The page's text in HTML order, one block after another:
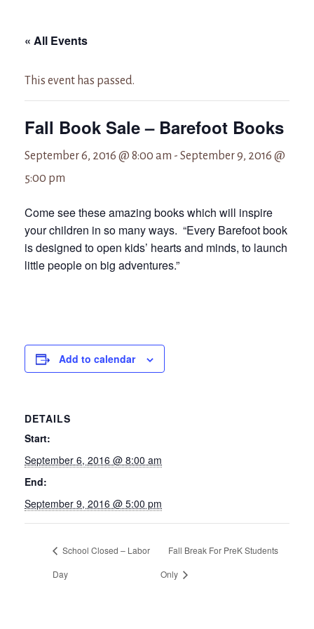
« All Events
This event has passed.
Fall Book Sale – Barefoot Books
September 6, 2016 @ 8:00 am - September 9, 2016 @
5:00 pm
Come see these amazing books which will inspire
your children in so many ways. “Every Barefoot book
is designed to open kids’ hearts and minds, to launch
little people on big adventures.”
Add to calendar
DETAILS
Start:
September 6, 2016 @ 8:00 am
End:
September 9, 2016 @ 5:00 pm
School Closed – Labor
Day
Fall Break For PreK Students
Only